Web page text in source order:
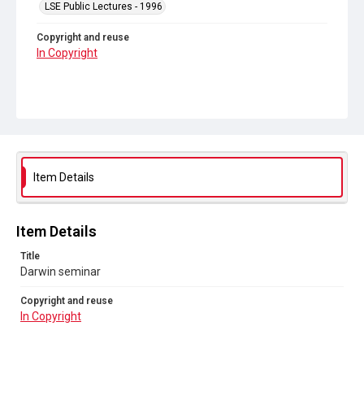
LSE Public Lectures - 1996
Copyright and reuse
In Copyright
Item Details
Item Details
Title
Darwin seminar
Copyright and reuse
In Copyright